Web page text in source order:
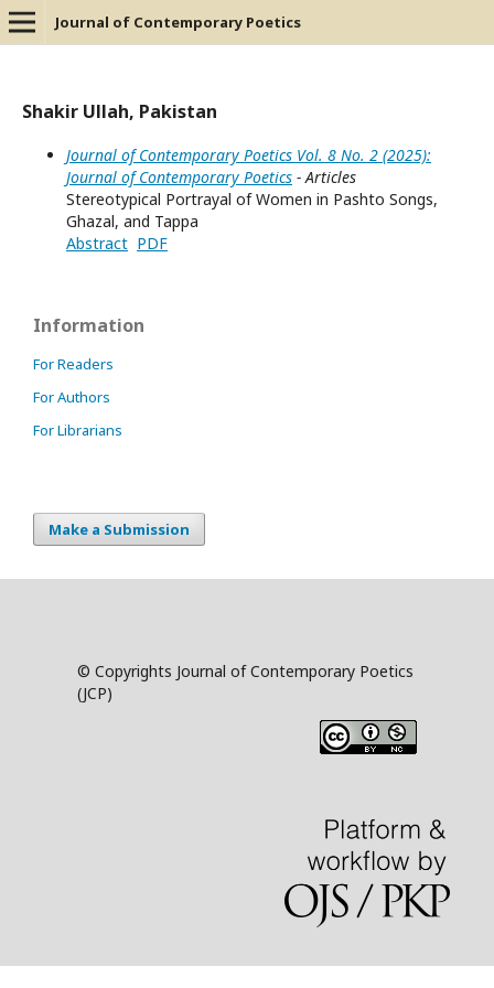
Journal of Contemporary Poetics
Shakir Ullah, Pakistan
Journal of Contemporary Poetics Vol. 8 No. 2 (2025):
Journal of Contemporary Poetics - Articles
Stereotypical Portrayal of Women in Pashto Songs,
Ghazal, and Tappa
Abstract PDF
Information
For Readers
For Authors
For Librarians
Make a Submission
© Copyrights Journal of Contemporary Poetics
(JCP)